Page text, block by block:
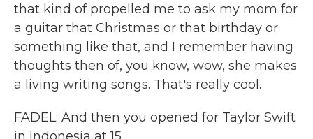
that kind of propelled me to ask my mom for
a guitar that Christmas or that birthday or
something like that, and I remember having
thoughts then of, you know, wow, she makes
a living writing songs. That's really cool.
FADEL: And then you opened for Taylor Swift